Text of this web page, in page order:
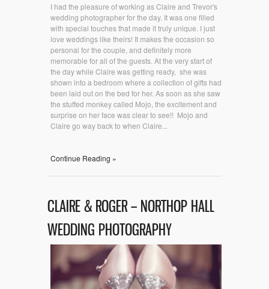
I had the pleasure of working as Claire and Trevor's
wedding photographer for the day. It was one filled
with special touches that made it truly unique. I just
love weddings like theirs! It makes the occasion so
personal for the couple, and definitely more
memorable for all of the guests. At the very start of
the day while Claire was getting ready, she was
shown into a bedroom where a collection of gifts had
been laid out on the bed for her. As soon as she saw
the stuffed monkey called Mojo, the excitement and
surprise on her face was clear to see!! Mojo and
Claire go way back to when Claire...
Continue Reading »
CLAIRE & ROGER – NORTHOP HALL
WEDDING PHOTOGRAPHY